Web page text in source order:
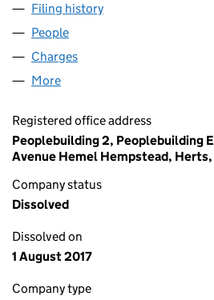
Filing history
People
Charges
More
Registered office address
Peoplebuilding 2, Peoplebuilding
Avenue Hemel Hempstead,
Company status
Dissolved
Dissolved on
1 August 2017
Company type